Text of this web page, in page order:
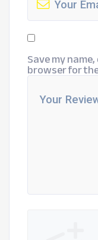
Save my
browser for